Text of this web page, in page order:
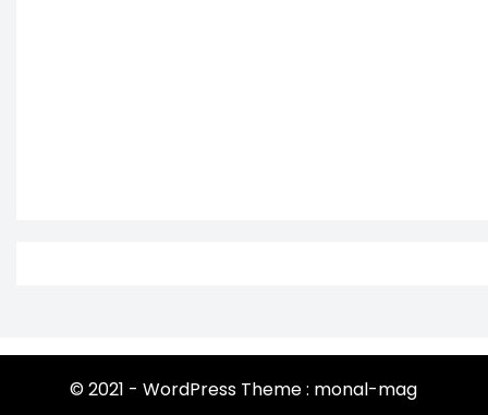
© 2021 - WordPress Theme : monal-mag